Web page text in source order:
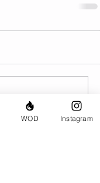
WOD Instagram